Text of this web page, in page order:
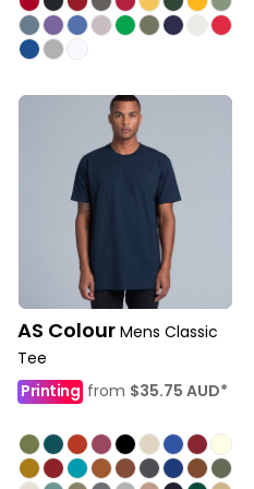
AS Colour Mens Classic
Tee
Printing from $35.75 AUD*